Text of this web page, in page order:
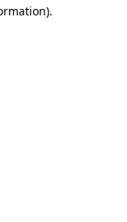
.